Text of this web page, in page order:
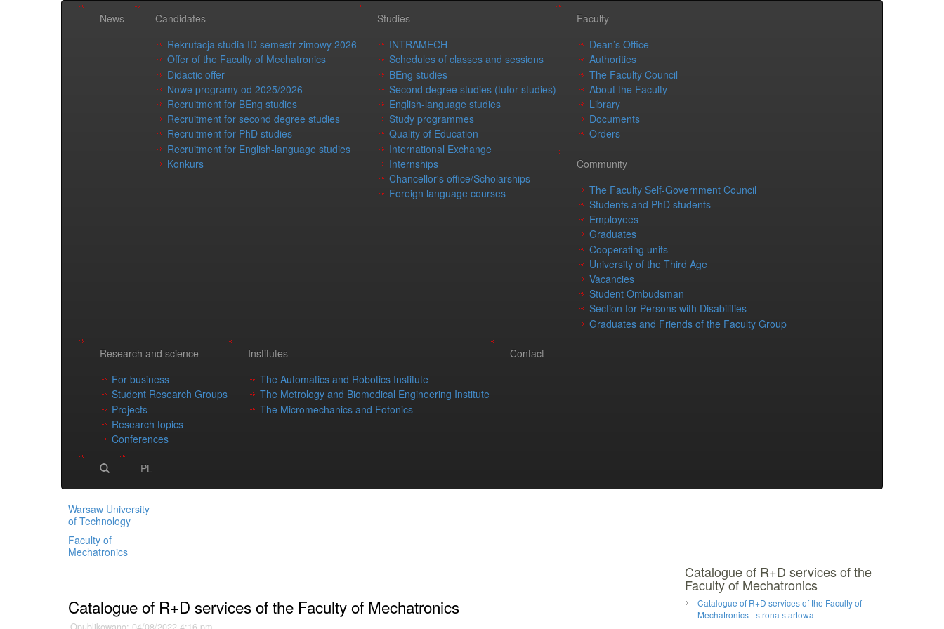
News
Candidates
Rekrutacja studia ID semestr zimowy 2026
Offer of the Faculty of Mechatronics
Didactic offer
Nowe programy od 2025/2026
Recruitment for BEng studies
Recruitment for second degree studies
Recruitment for PhD studies
Recruitment for English-language studies
Konkurs
Studies
INTRAMECH
Schedules of classes and sessions
BEng studies
Second degree studies (tutor studies)
English-language studies
Study programmes
Quality of Education
International Exchange
Internships
Chancellor's office/Scholarships
Foreign language courses
Faculty
Dean’s Office
Authorities
The Faculty Council
About the Faculty
Library
Documents
Orders
Community
The Faculty Self-Government Council
Students and PhD students
Employees
Graduates
Cooperating units
University of the Third Age
Vacancies
Student Ombudsman
Section for Persons with Disabilities
Graduates and Friends of the Faculty Group
Research and science
For business
Student Research Groups
Projects
Research topics
Conferences
Institutes
The Automatics and Robotics Institute
The Metrology and Biomedical Engineering Institute
The Micromechanics and Fotonics
Contact
PL
Warsaw University
of Technology
Faculty of
Mechatronics
Catalogue of R+D services of the
Faculty of Mechatronics
Catalogue of R+D services of the Faculty of
Mechatronics - strona startowa
Catalogue of R+D services of the Faculty of Mechatronics